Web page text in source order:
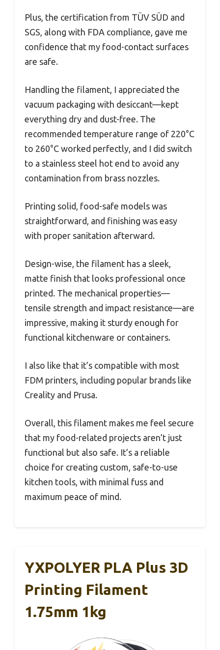
Plus, the certification from TÜV SÜD and
SGS, along with FDA compliance, gave me
confidence that my food-contact surfaces
are safe.
Handling the filament, I appreciated the
vacuum packaging with desiccant—kept
everything dry and dust-free. The
recommended temperature range of 220°C
to 260°C worked perfectly, and I did switch
to a stainless steel hot end to avoid any
contamination from brass nozzles.
Printing solid, food-safe models was
straightforward, and finishing was easy
with proper sanitation afterward.
Design-wise, the filament has a sleek,
matte finish that looks professional once
printed. The mechanical properties—
tensile strength and impact resistance—are
impressive, making it sturdy enough for
functional kitchenware or containers.
I also like that it’s compatible with most
FDM printers, including popular brands like
Creality and Prusa.
Overall, this filament makes me feel secure
that my food-related projects aren’t just
functional but also safe. It’s a reliable
choice for creating custom, safe-to-use
kitchen tools, with minimal fuss and
maximum peace of mind.
YXPOLYER PLA Plus 3D
Printing Filament
1.75mm 1kg